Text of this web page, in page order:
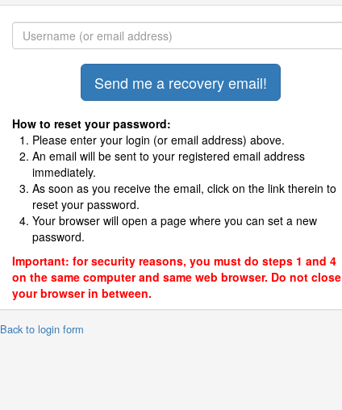
How to reset your password:
Please enter your login (or email address) above.
An email will be sent to your registered email address
immediately.
As soon as you receive the email, click on the link therein to
reset your password.
Your browser will open a page where you can set a new
password.
Important: for security reasons, you must do steps 1 and 4
on the same computer and same web browser. Do not close
your browser in between.
to login form